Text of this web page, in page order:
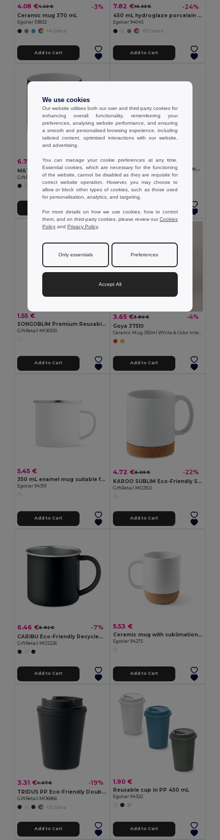
4.08 €4.20 € -3%
Ceramic mug 370 mL
Egotier 93832
+4 Colors
Add to Cart
7.82 €10.33 € -24%
450 mL hydroglaze porcelain mug
Egotier 94045
+10 Colors
Add to Cart
6.77 € 7.24 € -6%
MATT Eco-Friendly Matt Ceramic Mug with Cork Base 300ml
GiftRetail MO6839
3.46 €
Glass mug suitable for sublimation 350 mL
Egotier 94318
1.55 €
SONGOBLIM Premium Reusable Sublimation Shot Glass 44ml
GiftRetail MO6920
Add to Cart
3.65 €3.80 € -4%
Goya 37510
Add to Cart
5.45 €
350 mL enamel mug suitable for sublimation
Egotier 94319
Add to Cart
4.72 €6.05 € -22%
KAROO SUBLIM Eco-Friendly Sublimation Ceramic Mug with Cork Base
GiftRetail MO2102
Add to Cart
6.46 €6.92 € -7%
CARIBU Eco-Friendly Recycled Stainless Steel Mug 300ml
GiftRetail MO2226
Add to Cart
5.53 €
Ceramic mug with sublimation coating 390 mL
Egotier 94275
Add to Cart
3.31 €4.07 € -19%
TRIDUS PP Eco-Friendly Double Wall Tumbler with Straw Lid
GiftRetail MO6866
+3 Colors
Add to Cart
1.90 €
Reusable cup in PP 450 mL
Egotier 94322
Add to Cart
We use cookies
Our website utilises both our own and third-party cookies for
enhancing overall functionality, remembering your
preferences, analysing website performance, and ensuring
a smooth and personalised browsing experience, including
tailored content, optimised interactions with our website,
and advertising.
You can manage your cookie preferences at any time.
Essential cookies, which are necessary for the functioning
of the website, cannot be disabled as they are requisite for
correct website operation. However, you may choose to
allow or block other types of cookies, such as those used
for personalisation, analytics, and targeting.
For more details on how we use cookies, how to control
them, and on third-party cookies, please review ourCookies
Policy and Privacy Policy.
Only essentials Preferences
Accept All